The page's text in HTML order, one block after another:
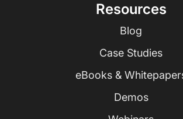
Resources
Blog
Case Studies
eBooks &
Demos